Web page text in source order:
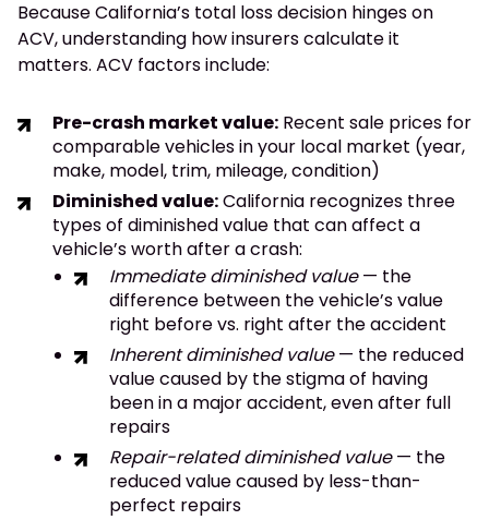
Because California’s total loss decision hinges on
ACV, understanding how insurers calculate it
matters. ACV factors include:
Pre-crash market value: Recent sale prices for
comparable vehicles in your local market (year,
make, model, trim, mileage, condition)
Diminished value:California recognizes three
types of diminished value that can affect a
vehicle’s worth after a crash:
Immediate diminished value— the
difference between the vehicle’s value
right before vs. right after the accident
Inherent diminished value— the reduced
value caused by the stigma of having
been in a major accident, even after full
repairs
Repair-related diminished value— the
reduced value caused by less-than-
perfect repairs